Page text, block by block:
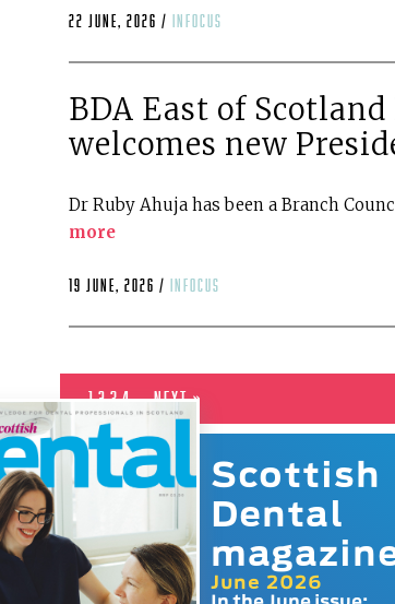
22 June, 2026 / infocus
BDA East of
welcomes new
Dr Ruby Ahuja has been a Branch
more
19 June, 2026 / infocus
1234 Next »
Scottish
Dental
June 2026